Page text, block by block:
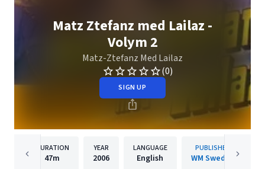
Matz Ztefanz med Lailaz -
Volym 2
Matz-Ztefanz Med Lailaz
(0)
SIGN UP
DURATION
47m
YEAR
2006
LANGUAGE
English
PUBLISHER
WM Sweden